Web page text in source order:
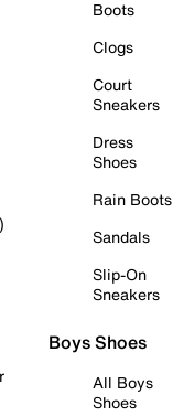
Boots
Clogs
Court
Sneakers
Dress
Shoes
Rain Boots
Sandals
Slip-On
Sneakers
Boys Shoes
All Boys
Shoes